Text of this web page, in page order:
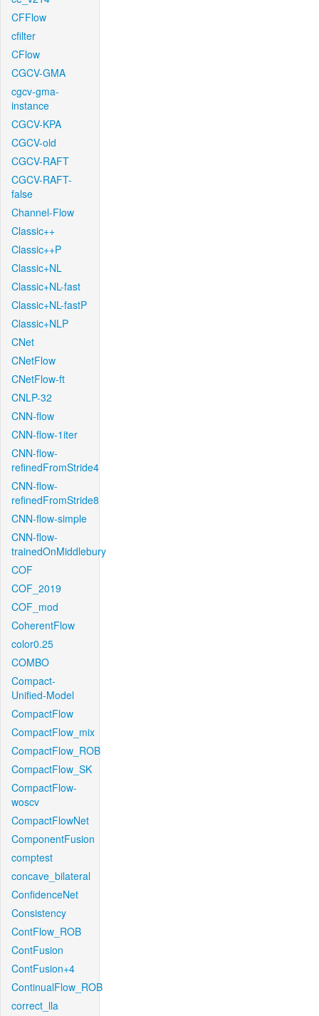
CFFlow
cfilter
CFlow
CGCV-GMA
cgcv-gma-
instance
CGCV-KPA
CGCV-old
CGCV-RAFT
CGCV-RAFT-
false
Channel-Flow
Classic++
Classic++P
Classic+NL
Classic+NL-fast
Classic+NL-fastP
Classic+NLP
CNet
CNetFlow
CNetFlow-ft
CNLP-32
CNN-flow
CNN-flow-1iter
CNN-flow-
refinedFromStride4
CNN-flow-
refinedFromStride8
CNN-flow-simple
CNN-flow-
trainedOnMiddlebury
COF
COF_2019
COF_mod
CoherentFlow
color0.25
COMBO
Compact-
Unified-Model
CompactFlow
CompactFlow_mix
CompactFlow_ROB
CompactFlow_SK
CompactFlow-
woscv
CompactFlowNet
ComponentFusion
comptest
concave_bilateral
ConfidenceNet
Consistency
ContFlow_ROB
ContFusion
ContFusion+4
ContinualFlow_ROB
correct_lla